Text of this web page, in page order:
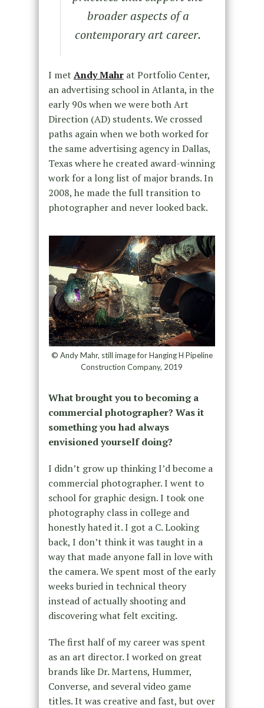
broader aspects of a
contemporary art career.
I met Andy Mahrat Portfolio Center,
an advertising school in Atlanta, in the
early 90s when we were both Art
Direction (AD) students. We crossed
paths again when we both worked for
the same advertising agency in Dallas,
Texas where he created award-winning
work for a long list of major brands. In
2008, he made the full transition to
photographer and never looked back.
© Andy Mahr, still image for Hanging H Pipeline
Construction Company, 2019
What brought you to becoming a
commercial photographer? Was it
something you had always
envisioned yourself doing?
I didn’t grow up thinking I’d become a
commercial photographer. I went to
school for graphic design. I took one
photography class in college and
honestly hated it. I got a C. Looking
back, I don’t think it was taught in a
way that made anyone fall in love with
the camera. We spent most of the early
weeks buried in technical theory
instead of actually shooting and
discovering what felt exciting.
The first half of my career was spent
as an art director. I worked on great
brands like Dr. Martens, Hummer,
Converse, and several video game
titles. It was creative and fast, but over